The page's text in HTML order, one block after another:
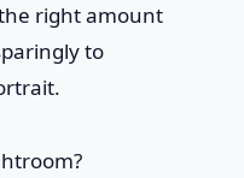
right amount
to